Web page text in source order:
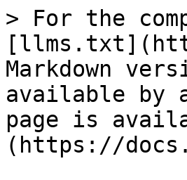
> For the
Markdown
available by
page is
(https://